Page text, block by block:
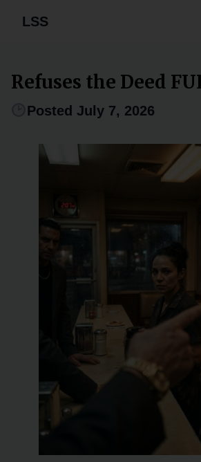
LSS
Refuses the Deed
Posted July 7, 2026